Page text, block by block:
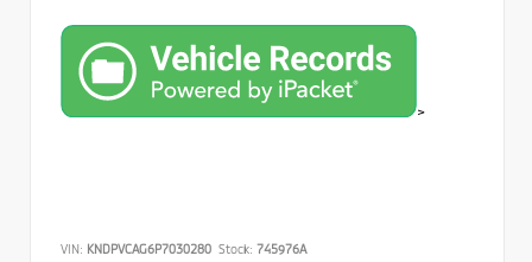
>
VIN: KNDPVCAG6P7030280 Stock: 745976A